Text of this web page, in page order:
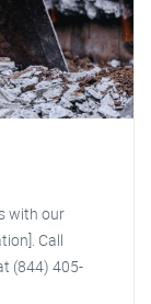
with our
Call
(844) 405-